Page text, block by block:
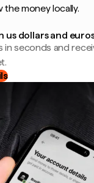
money locally.
us dollars and
in seconds and